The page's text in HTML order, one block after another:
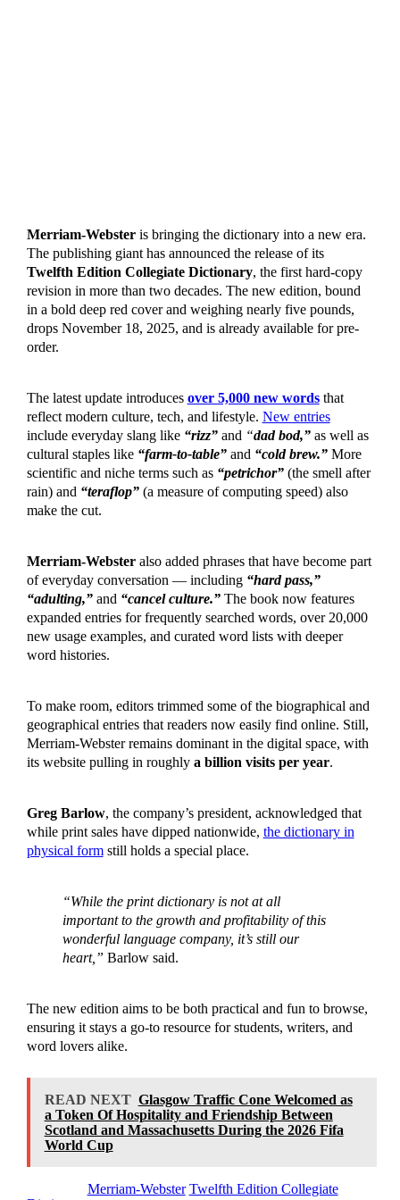
Merriam-Websteris bringing the dictionary into a new era.
The publishing giant has announced the release of its
Twelfth Edition Collegiate Dictionary, the first hard-copy
revision in more than two decades. The new edition, bound
in a bold deep red cover and weighing nearly five pounds,
drops November 18, 2025, and is already available for pre-
order.
The latest update introduces over 5,000 new wordsthat
reflect modern culture, tech, and lifestyle. New entries
include everyday slang like “rizz”and “dad bod,”as well as
cultural staples like “farm-to-table” and “cold brew.”More
scientific and niche terms such as “petrichor” (the smell after
rain) and “teraflop”(a measure of computing speed) also
make the cut.
Merriam-Websteralso added phrases that have become part
of everyday conversation — including “hard pass,”
“adulting,” and “cancel culture.” The book now features
expanded entries for frequently searched words, over 20,000
new usage examples, and curated word lists with deeper
word histories.
To make room, editors trimmed some of the biographical and
geographical entries that readers now easily find online. Still,
Merriam-Webster remains dominant in the digital space, with
its website pulling in roughly a billion visits per year.
Greg Barlow, the company’s president, acknowledged that
while print sales have dipped nationwide, the dictionary in
physical formstill holds a special place.
“While the print dictionary is not at all
important to the growth and profitability of this
wonderful language company, it’s still our
heart,” Barlow said.
The new edition aims to be both practical and fun to browse,
ensuring it stays a go-to resource for students, writers, and
word lovers alike.
READ NEXT Glasgow Traffic Cone Welcomed as
a Token Of Hospitality and Friendship Between
Scotland and Massachusetts During the 2026 Fifa
World Cup
Merriam-Webster Twelfth Edition Collegiate